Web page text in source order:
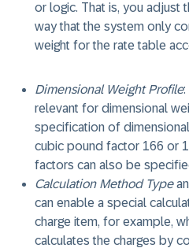
or logic. That is, you adjust
way that the system only
weight for the rate table
Dimensional Weight Profile:
relevant for dimensional
specification of
cubic pound factor 166 or
factors can also be
Calculation Method Type
can enable a special
charge item, for example,
calculates the charges by